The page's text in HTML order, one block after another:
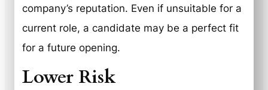
company’s reputation. Even if unsuitable for a
current role, a candidate may be a perfect fit
for a future opening.
Lower Risk